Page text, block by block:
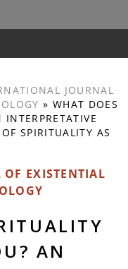
JOURNAL
» WHAT DOES
SPIRITUALITY AS
EXISTENTIAL
AN